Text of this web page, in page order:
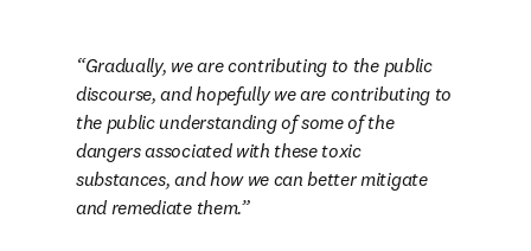
Gradually, we are contributing to the public
discourse, and hopefully we are contributing to
the public understanding of some of the
dangers associated with these toxic
substances, and how we can better mitigate
and remediate them.